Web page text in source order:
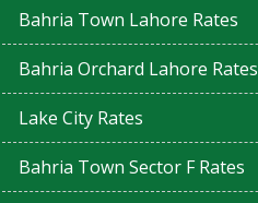
Bahria Town Lahore Rates
Bahria Orchard Lahore Rates
Lake City Rates
Bahria Town Sector F Rates